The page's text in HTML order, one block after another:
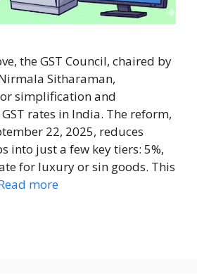
the GST Council, chaired by
Sitharaman,
simplification and
rates in India. The reform,
22, 2025, reduces
into just a few key tiers: 5%,
for luxury or sin goods. This
more